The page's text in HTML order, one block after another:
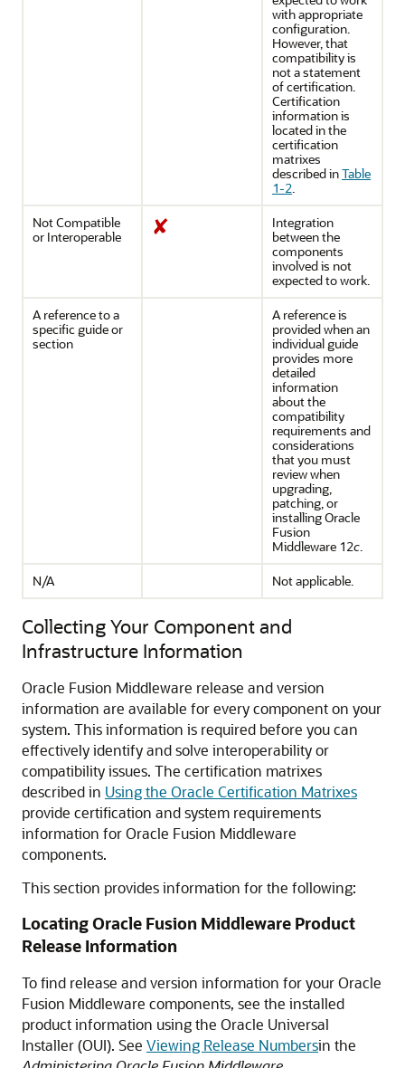
with appropriate
configuration.
However, that
compatibility is
not a statement
of certification.
Certification
information is
located in the
certification
matrixes
described inTable
1-2.
Not Compatible
or Interoperable
Integration
between the
components
involved is not
expected to work.
A reference to a
specific guide or
section
A reference is
provided when an
individual guide
provides more
detailed
information
about the
compatibility
requirements and
considerations
that you must
review when
upgrading,
patching, or
installingOracle
Fusion
Middleware 12c.
N/A
Not applicable.
Collecting Your Component and
Infrastructure Information
Oracle Fusion Middleware release and version
information are available for every component on your
system. This information is required before you can
effectively identify and solve interoperability or
compatibility issues. The certification matrixes
described in Using the Oracle Certification Matrixes
provide certification and system requirements
information for Oracle Fusion Middleware
components.
This section provides information for the following:
Locating Oracle Fusion Middleware Product
Release Information
To find release and version information for your Oracle
Fusion Middleware components, see the installed
product information using the Oracle Universal
Installer (OUI). See Viewing Release Numbersin the